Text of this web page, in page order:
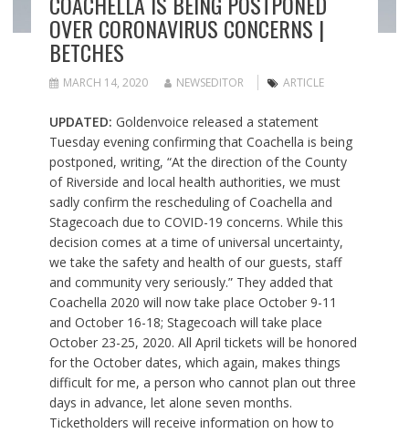
OVER CORONAVIRUS CONCERNS |
BETCHES
MARCH 14, 2020 NEWSEDITOR ARTICLE
UPDATED: Goldenvoice released a statement
Tuesday evening confirming that Coachella is being
postponed, writing, “At the direction of the County
of Riverside and local health authorities, we must
sadly confirm the rescheduling of Coachella and
Stagecoach due to COVID-19 concerns. While this
decision comes at a time of universal uncertainty,
we take the safety and health of our guests, staff
and community very seriously.” They added that
Coachella 2020 will now take place October 9-11
and October 16-18; Stagecoach will take place
October 23-25, 2020. All April tickets will be honored
for the October dates, which again, makes things
difficult for me, a person who cannot plan out three
days in advance, let alone seven months.
Ticketholders will receive information on how to